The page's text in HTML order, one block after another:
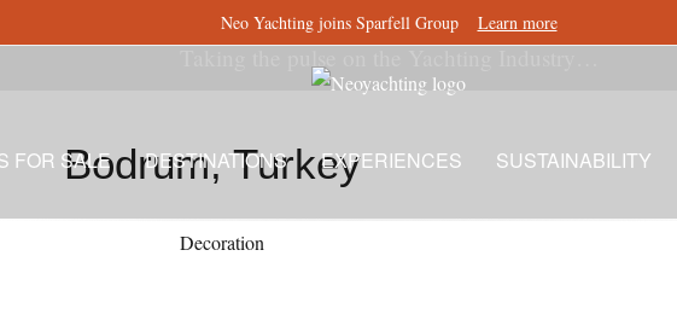
Neo Yachting joins Sparfell Group Learn more
FOR SALE DESTINATIONS EXPERIENCES SUSTAINABILITY
Bodrum, Turkey